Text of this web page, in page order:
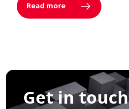
Read more
Get in touch